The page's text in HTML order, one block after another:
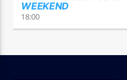
WEEKEND
18:00